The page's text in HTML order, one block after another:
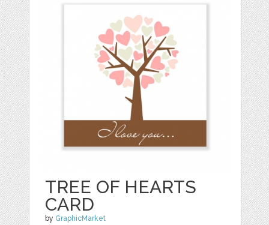
TREE OF HEARTS
CARD
by GraphicMarket